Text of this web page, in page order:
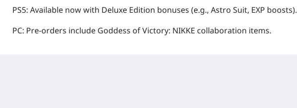
PS5: Available now with Deluxe Edition bonuses (e.g., Astro Suit, EXP boosts).
PC: Pre-orders include Goddess of Victory: NIKKE collaboration items.